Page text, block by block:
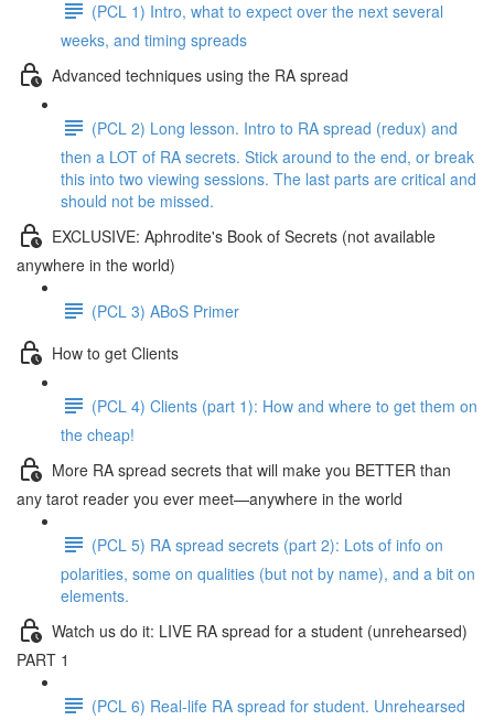
(PCL 1) Intro, what to expect over the next several
weeks, and timing spreads
Advanced techniques using the RA spread
(PCL 2) Long lesson. Intro to RA spread (redux) and
then a LOT of RA secrets. Stick around to the end, or break
this into two viewing sessions. The last parts are critical and
should not be missed.
EXCLUSIVE: Aphrodite's Book of Secrets (not available
anywhere in the world)
(PCL 3) ABoS Primer
How to get Clients
(PCL 4) Clients (part 1): How and where to get them on
the cheap!
More RA spread secrets that will make you BETTER than
any tarot reader you ever meet—anywhere in the world
(PCL 5) RA spread secrets (part 2): Lots of info on
polarities, some on qualities (but not by name), and a bit on
elements.
Watch us do it: LIVE RA spread for a student (unrehearsed)
PART 1
(PCL 6) Real-life RA spread for student. Unrehearsed